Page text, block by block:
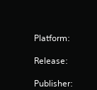
Platform:
Release:
Publisher: